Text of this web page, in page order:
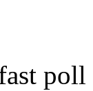
poll